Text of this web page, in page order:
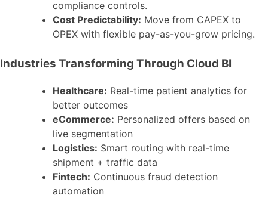
compliance controls.
Cost Predictability: Move from CAPEX to
OPEX with flexible pay-as-you-grow pricing.
Industries Transforming Through Cloud BI
Healthcare: Real-time patient analytics for
better outcomes
eCommerce: Personalized offers based on
live segmentation
Logistics: Smart routing with real-time
shipment + traffic data
Fintech: Continuous fraud detection
automation